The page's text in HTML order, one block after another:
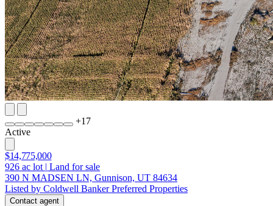
+17
Active
$14,775,000
926 ac lot | Land for sale
390 N MADSEN LN, Gunnison, UT 84634
Listed by Coldwell Banker Preferred Properties
Contact agent